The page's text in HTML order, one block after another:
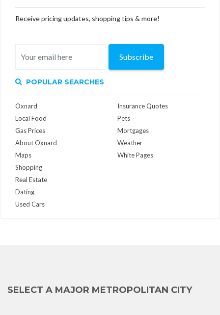
Receive pricing updates, shopping tips & more!
Subscribe
POPULAR SEARCHES
Oxnard
Local Food
Gas Prices
About Oxnard
Maps
Insurance Quotes
Pets
Mortgages
Weather
White Pages
Shopping
Real Estate
Dating
Used Cars
SELECT A MAJOR METROPOLITAN CITY